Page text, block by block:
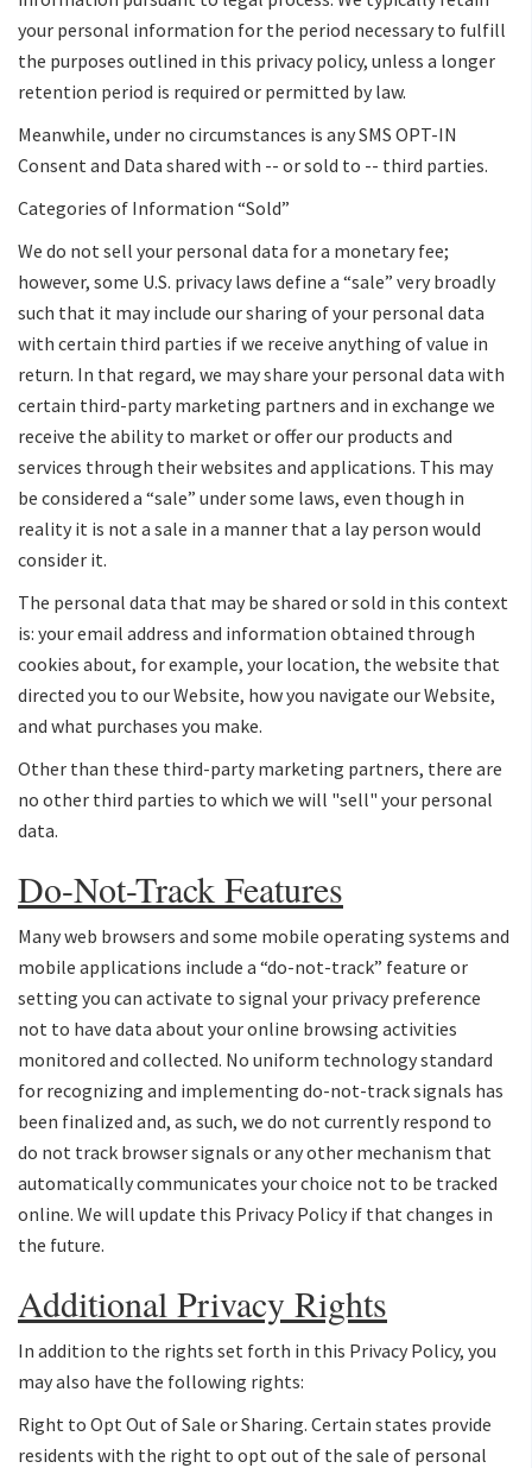
your personal information for the period necessary to fulfill
the purposes outlined in this privacy policy, unless a longer
retention period is required or permitted by law.
Meanwhile, under no circumstances is any SMS OPT-IN
Consent and Data shared with -- or sold to -- third parties.
Categories of Information “Sold”
We do not sell your personal data for a monetary fee;
however, some U.S. privacy laws define a “sale” very broadly
such that it may include our sharing of your personal data
with certain third parties if we receive anything of value in
return. In that regard, we may share your personal data with
certain third-party marketing partners and in exchange we
receive the ability to market or offer our products and
services through their websites and applications. This may
be considered a “sale” under some laws, even though in
reality it is not a sale in a manner that a lay person would
consider it.
The personal data that may be shared or sold in this context
is: your email address and information obtained through
cookies about, for example, your location, the website that
directed you to our Website, how you navigate our Website,
and what purchases you make.
Other than these third-party marketing partners, there are
no other third parties to which we will "sell" your personal
data.
Do-Not-Track Features
Many web browsers and some mobile operating systems and
mobile applications include a “do-not-track” feature or
setting you can activate to signal your privacy preference
not to have data about your online browsing activities
monitored and collected. No uniform technology standard
for recognizing and implementing do-not-track signals has
been finalized and, as such, we do not currently respond to
do not track browser signals or any other mechanism that
automatically communicates your choice not to be tracked
online. We will update this Privacy Policy if that changes in
the future.
Additional Privacy Rights
In addition to the rights set forth in this Privacy Policy, you
may also have the following rights:
Right to Opt Out of Sale or Sharing. Certain states provide
residents with the right to opt out of the sale of personal